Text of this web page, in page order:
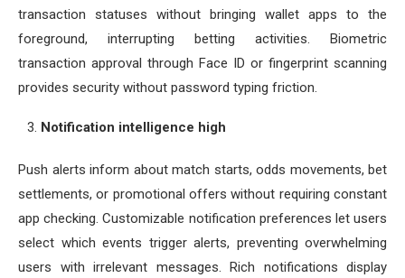
transaction statuses without bringing wallet apps to the
foreground, interrupting betting activities. Biometric
transaction approval through Face ID or fingerprint scanning
provides security without password typing friction.
Notification intelligence high
Push alerts inform about match starts, odds movements, bet
settlements, or promotional offers without requiring constant
app checking. Customizable notification preferences let users
select which events trigger alerts, preventing overwhelming
users with irrelevant messages. Rich notifications display